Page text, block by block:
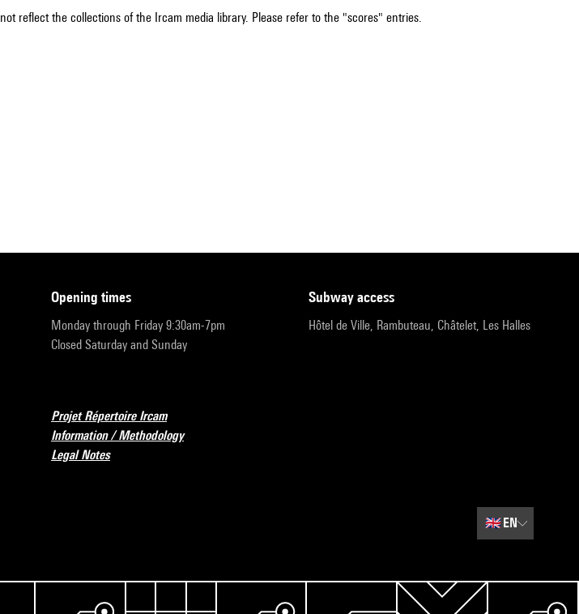
reflect the collections of the Ircam media library. Please refer to the "scores" entries.
opening times
Monday through Friday 9:30am-7pm
Closed Saturday and Sunday
subway access
Hôtel de Ville, Rambuteau, Châtelet, Les Halles
Projet Répertoire Ircam
Information / Methodology
Legal Notes
🇬🇧EN